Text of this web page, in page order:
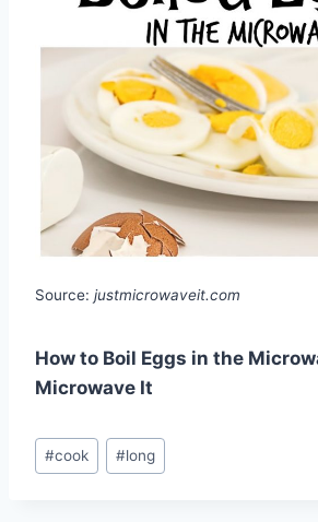
Source: justmicrowaveit.com
How to Boil Eggs in the
Microwave It
Post
Tags:
#cook #long